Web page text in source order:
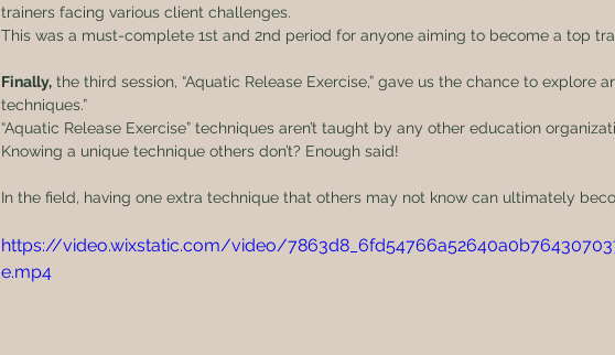
trainers facing various client challenges.
This was a must-complete 1st and 2nd period for anyone aiming to become a top
Finally, the third session, “Aquatic Release Exercise,” gave us the chance to explore
techniques.”
“Aquatic Release Exercise” techniques aren’t taught by any other education
Knowing a unique technique others don’t? Enough said!
In the field, having one extra technique that others may not know can ultimately
https://video.wixstatic.com/video/
e.mp4